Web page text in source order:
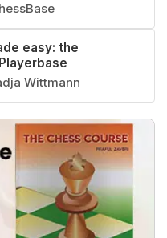
easy: the
Wittmann